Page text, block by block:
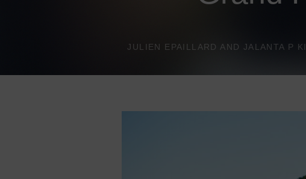
JULIEN EPAILLARD AND JALANTA P